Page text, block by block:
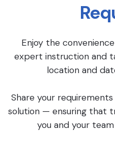
Enjoy the
expert instruction and
location and
Share your
solution — ensuring that
you and your